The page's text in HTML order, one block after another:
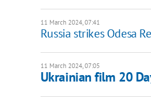
11 March 2024, 07:41
Russia strikes Odesa
11 March 2024, 07:05
Ukrainian film 20